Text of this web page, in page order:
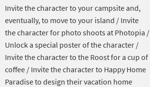
Skylanders SuperChargers series
Splatoon series
Street Fighter series
Kingdom Hearts franchise
Kirby franchise
Mario franchise
Mario Sports franchise
Invite the character to your campsite and,
eventually, to move to your island / Invite
the character for photo shoots at Photopia /
Unlock a special poster of the character /
Invite the character to the Roost for a cup of
coffee / Invite the character to Happy Home
Paradise to design their vacation home